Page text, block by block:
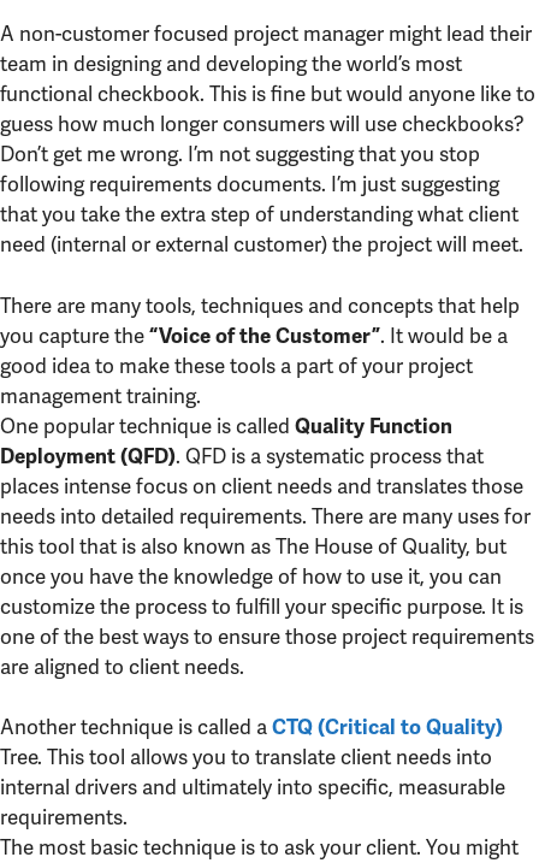
A non-customer focused project manager might lead their
team in designing and developing the world’s most
functional checkbook. This is fine but would anyone like to
guess how much longer consumers will use checkbooks?
Don’t get me wrong. I’m not suggesting that you stop
following requirements documents. I’m just suggesting
that you take the extra step of understanding what client
need (internal or external customer) the project will meet.
There are many tools, techniques and concepts that help
you capture the“Voice of the Customer”. It would be a
good idea to make these tools a part of your project
management training.
One popular technique is called Quality Function
Deployment (QFD). QFD is a systematic process that
places intense focus on client needs and translates those
needs into detailed requirements. There are many uses for
this tool that is also known as The House of Quality, but
once you have the knowledge of how to use it, you can
customize the process to fulfill your specific purpose. It is
one of the best ways to ensure those project requirements
are aligned to client needs.
Another technique is called aCTQ (Critical to Quality)
Tree. This tool allows you to translate client needs into
internal drivers and ultimately into specific, measurable
requirements.
The most basic technique is to ask your client. You might